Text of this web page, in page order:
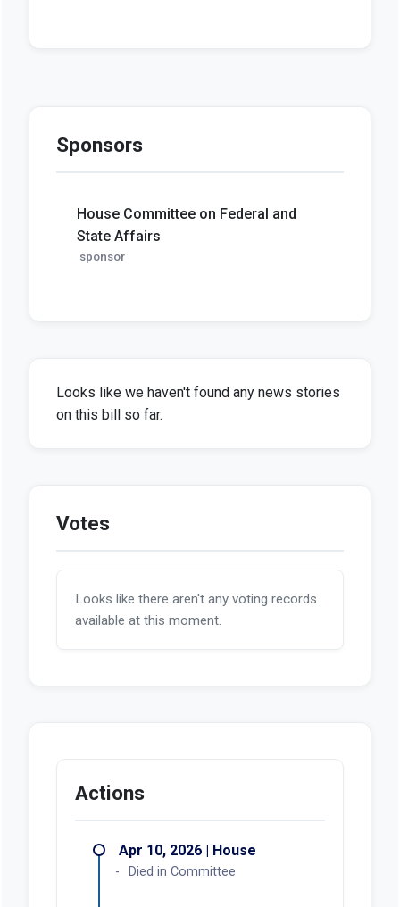
Sponsors
House Committee on Federal and
State Affairs
sponsor
Looks like we haven't found any news stories
on this bill so far.
Votes
Looks like there aren't any voting records
available at this moment.
Actions
Apr 10, 2026 | House
Died in Committee